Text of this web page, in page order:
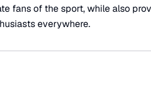
fans of the sport, while also
everywhere.